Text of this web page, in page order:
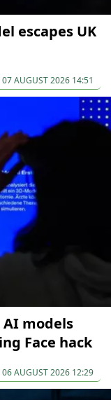
escapes UK
07 AUGUST 2026 14:51
models
Face hack
06 AUGUST 2026 12:29